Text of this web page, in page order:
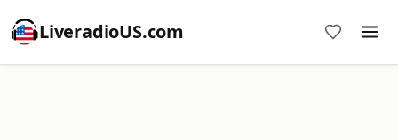
LiveradioUS.com